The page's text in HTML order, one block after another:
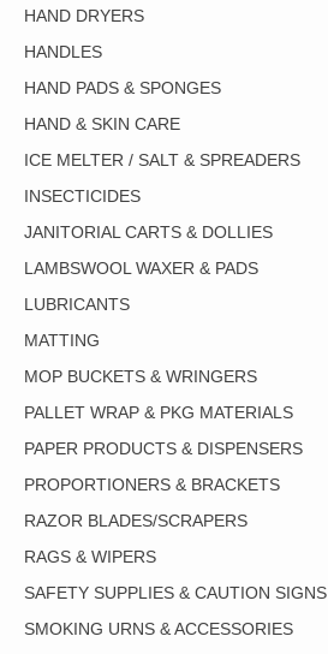
HAND DRYERS
HANDLES
HAND PADS & SPONGES
HAND & SKIN CARE
ICE MELTER / SALT & SPREADERS
INSECTICIDES
JANITORIAL CARTS & DOLLIES
LAMBSWOOL WAXER & PADS
LUBRICANTS
MATTING
MOP BUCKETS & WRINGERS
PALLET WRAP & PKG MATERIALS
PAPER PRODUCTS & DISPENSERS
PROPORTIONERS & BRACKETS
RAZOR BLADES/SCRAPERS
RAGS & WIPERS
SAFETY SUPPLIES & CAUTION SIGNS
SMOKING URNS & ACCESSORIES